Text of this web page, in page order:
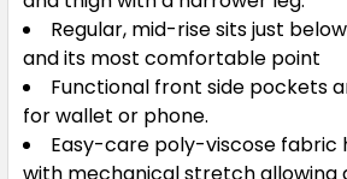
Regular, mid-rise sits just
and its most comfortable point
Functional front side pockets
for wallet or phone.
Easy-care poly-viscose fabric